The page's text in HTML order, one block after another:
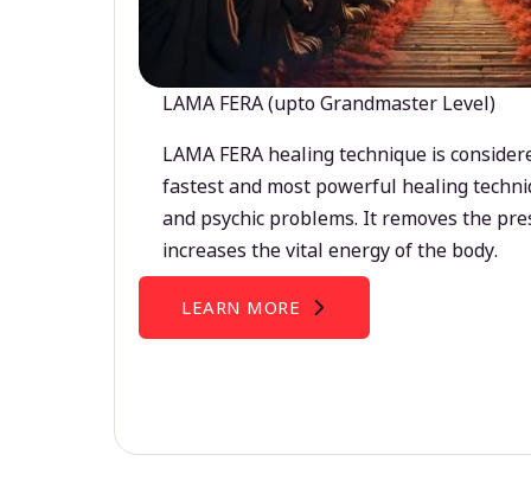
LAMA FERA (upto Grandmaster Level)
LAMA FERA healing technique is
fastest and most powerful healing
and psychic problems. It removes the
increases the vital energy of the body.
LEARN MORE